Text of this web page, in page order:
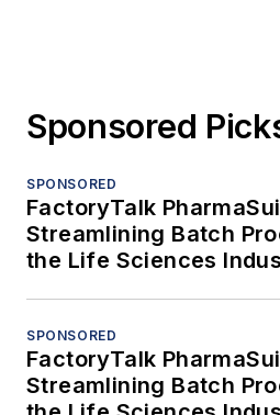
Sponsored
SPONSORED
FactoryTalk
Streamlining Batch
the Life Sciences
SPONSORED
FactoryTalk
Streamlining Batch